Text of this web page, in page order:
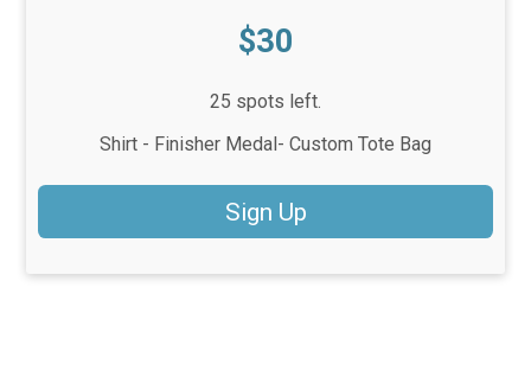
Price:
$30
25 spots left.
Shirt - Finisher Medal- Custom Tote Bag
Sign Up